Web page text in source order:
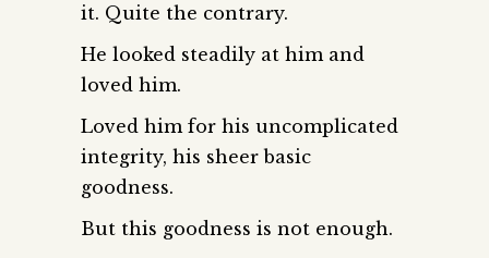
it. Quite the contrary.
He looked steadily at him and
loved him.
Loved him for his uncomplicated
integrity, his sheer basic
goodness.
But this goodness is not enough.